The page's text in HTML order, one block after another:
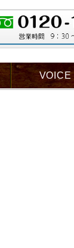
VOICE